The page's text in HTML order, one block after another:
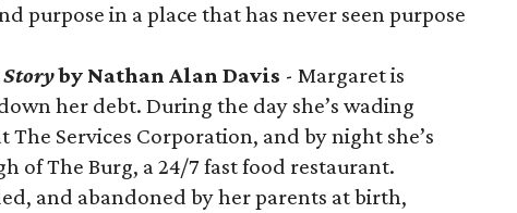
purpose in a place that has never seen purpose
by Nathan Alan Davis - Margaret is
her debt. During the day she’s wading
Services Corporation, and by night she’s
of The Burg, a 24/7 fast food restaurant.
and abandoned by her parents at birth,